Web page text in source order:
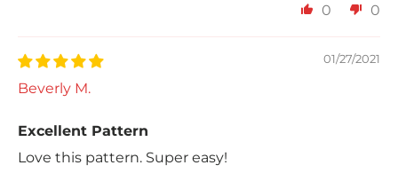
0 0
01/27/2021
Beverly M.
Excellent Pattern
Love this pattern. Super easy!